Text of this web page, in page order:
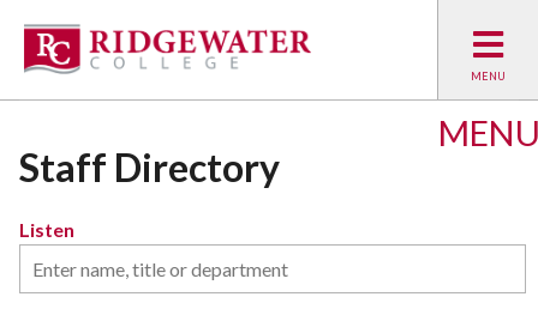
Staff Directory
Listen